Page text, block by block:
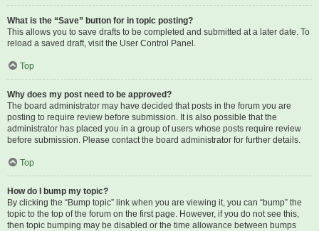
What is the “Save” button for in topic posting?
This allows you to save drafts to be completed and submitted at a later date. To
reload a saved draft, visit the User Control Panel.
Top
Why does my post need to be approved?
The board administrator may have decided that posts in the forum you are
posting to require review before submission. It is also possible that the
administrator has placed you in a group of users whose posts require review
before submission. Please contact the board administrator for further details.
Top
How do I bump my topic?
By clicking the “Bump topic” link when you are viewing it, you can “bump” the
topic to the top of the forum on the first page. However, if you do not see this,
then topic bumping may be disabled or the time allowance between bumps